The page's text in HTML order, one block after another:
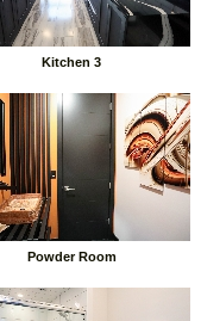
Kitchen 3
Powder Room